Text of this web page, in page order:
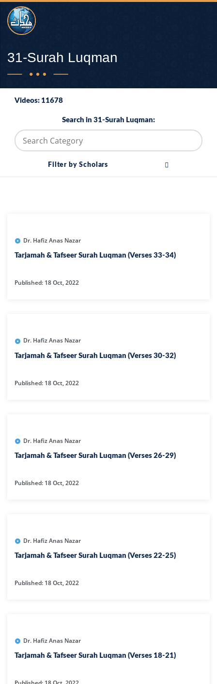
31-Surah Luqman
Videos: 11678
Search in 31-Surah Luqman:
Filter by Scholars
Dr. Hafiz Anas Nazar
Tarjamah & Tafseer Surah Luqman (Verses 33-34)
Published: 18 Oct, 2022
Dr. Hafiz Anas Nazar
Tarjamah & Tafseer Surah Luqman (Verses 30-32)
Published: 18 Oct, 2022
Dr. Hafiz Anas Nazar
Tarjamah & Tafseer Surah Luqman (Verses 26-29)
Published: 18 Oct, 2022
Dr. Hafiz Anas Nazar
Tarjamah & Tafseer Surah Luqman (Verses 22-25)
Published: 18 Oct, 2022
Dr. Hafiz Anas Nazar
Tarjamah & Tafseer Surah Luqman (Verses 18-21)